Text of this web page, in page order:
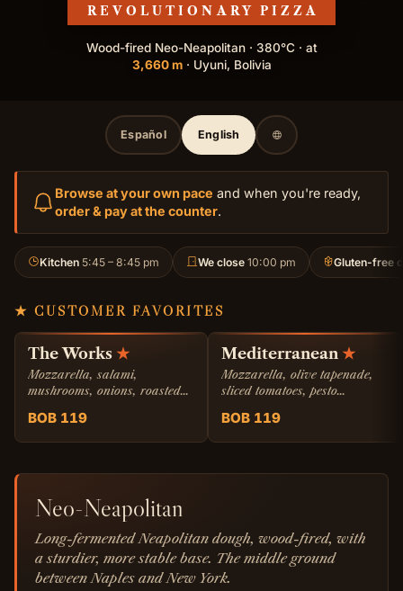
REVOLUTIONARY PIZZA
Wood-fired Neo-Neapolitan · 380°C · at
3,660 m· Uyuni, Bolivia
Español English
Browse at your own pace and when you're ready,
order & pay at the counter.
Kitchen5:45 – 8:45 pm We close10:00 pm Gluten-free
★ CUSTOMER FAVORITES
The Works ★
Mozzarella, salami,
mushrooms, onions, roasted
BOB 119
Mediterranean ★
Mozzarella, olive tapenade,
sliced tomatoes, pesto
BOB 119
Neo-Neapolitan
Long-fermented Neapolitan dough, wood-fired, with
a sturdier, more stable base. The middle ground
between Naples and New York.